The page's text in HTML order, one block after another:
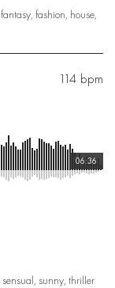
fantasy, fashion, house,
114 bpm
06:36
sensual, sunny, thriller